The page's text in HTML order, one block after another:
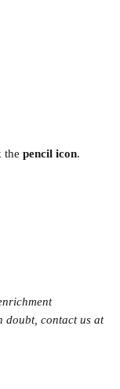
the pencil icon.
doubt, contact us at